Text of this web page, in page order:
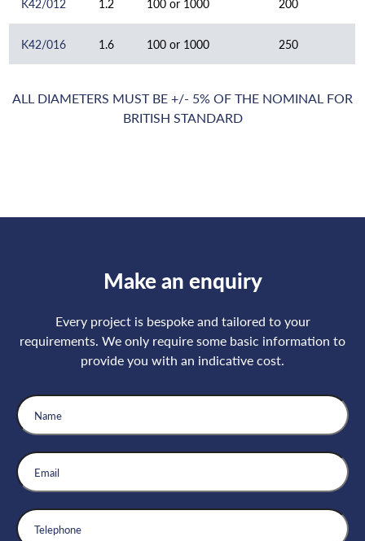
K42/012 1.2 100 or 1000 200
K42/016 1.6 100 or 1000 250
ALL DIAMETERS MUST BE +/- 5% OF THE NOMINAL FOR
BRITISH STANDARD
Make an enquiry
Every project is bespoke and tailored to your
requirements. We only require some basic information to
provide you with an indicative cost.